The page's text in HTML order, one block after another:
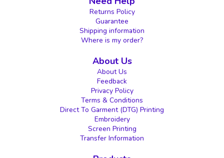
Returns Policy
Guarantee
Shipping information
Where is my order?
About Us
About Us
Feedback
Privacy Policy
Terms & Conditions
Direct To Garment (DTG) Printing
Embroidery
Screen Printing
Transfer Information